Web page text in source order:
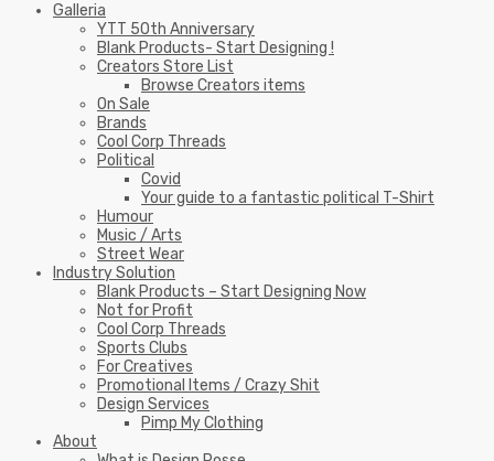
Galleria
YTT 50th Anniversary
Blank Products- Start Designing !
Creators Store List
Browse Creators items
On Sale
Brands
Cool Corp Threads
Political
Covid
Your guide to a fantastic political T-Shirt
Humour
Music / Arts
Street Wear
Industry Solution
Blank Products – Start Designing Now
Not for Profit
Cool Corp Threads
Sports Clubs
For Creatives
Promotional Items / Crazy Shit
Design Services
Pimp My Clothing
About